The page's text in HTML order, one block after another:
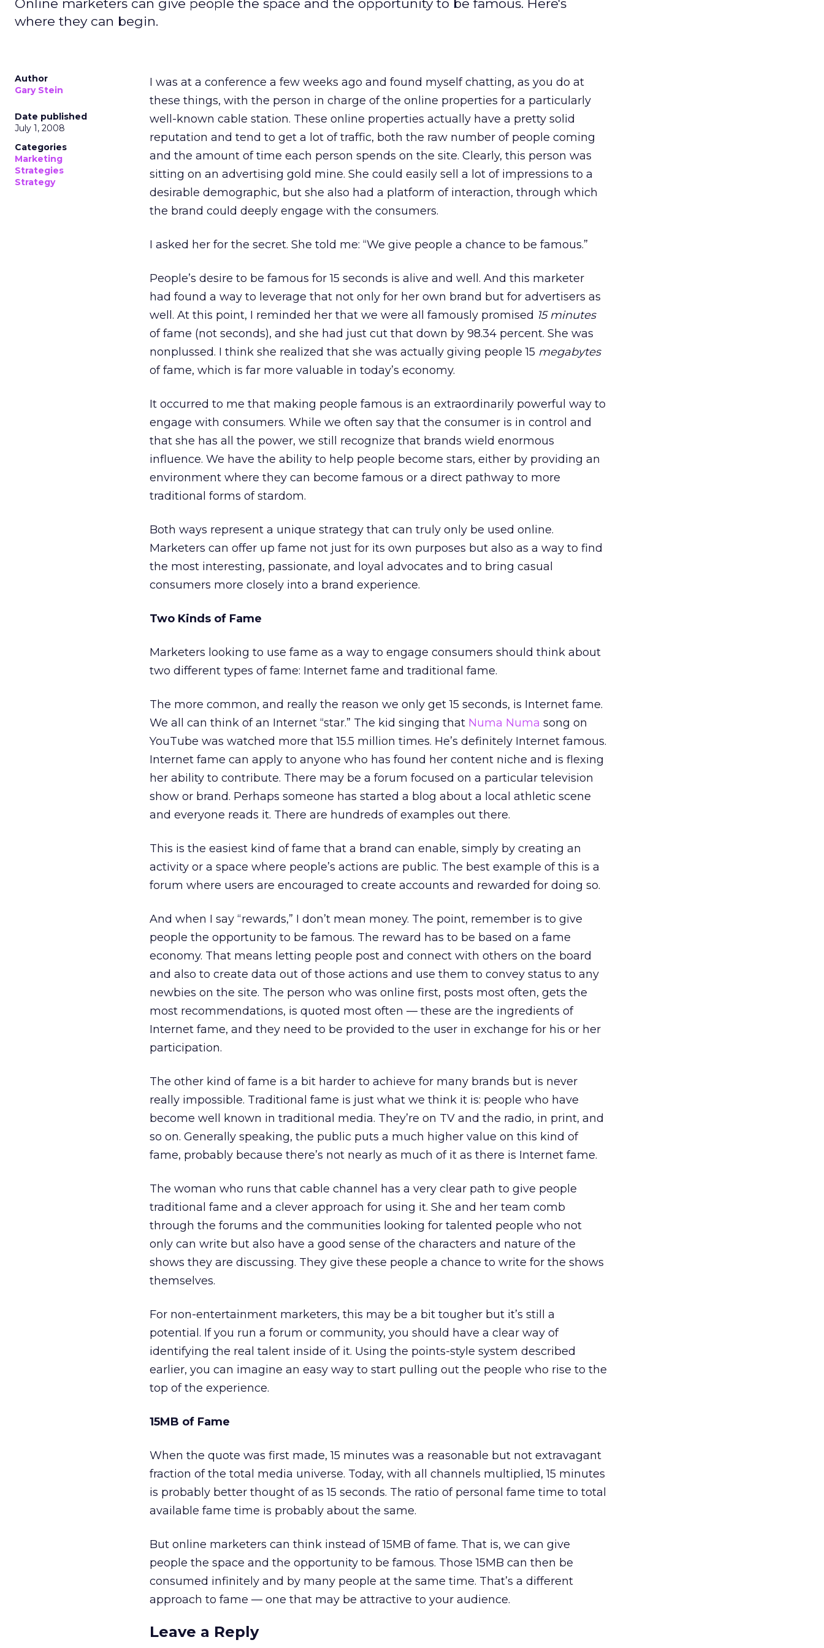
Online marketers can give people the space and the opportunity to be famous. Here's
where they can begin.
Author
Gary Stein
Date published
July 1, 2008
Categories
Marketing
Strategies
Strategy
I was at a conference a few weeks ago and found myself chatting, as you do at
these things, with the person in charge of the online properties for a particularly
well-known cable station. These online properties actually have a pretty solid
reputation and tend to get a lot of traffic, both the raw number of people coming
and the amount of time each person spends on the site. Clearly, this person was
sitting on an advertising gold mine. She could easily sell a lot of impressions to a
desirable demographic, but she also had a platform of interaction, through which
the brand could deeply engage with the consumers.
I asked her for the secret. She told me: “We give people a chance to be famous.”
People’s desire to be famous for 15 seconds is alive and well. And this marketer
had found a way to leverage that not only for her own brand but for advertisers as
well. At this point, I reminded her that we were all famously promised 15 minutes
of fame (not seconds), and she had just cut that down by 98.34 percent. She was
nonplussed. I think she realized that she was actually giving people 15 megabytes
of fame, which is far more valuable in today’s economy.
It occurred to me that making people famous is an extraordinarily powerful way to
engage with consumers. While we often say that the consumer is in control and
that she has all the power, we still recognize that brands wield enormous
influence. We have the ability to help people become stars, either by providing an
environment where they can become famous or a direct pathway to more
traditional forms of stardom.
Both ways represent a unique strategy that can truly only be used online.
Marketers can offer up fame not just for its own purposes but also as a way to find
the most interesting, passionate, and loyal advocates and to bring casual
consumers more closely into a brand experience.
Two Kinds of Fame
Marketers looking to use fame as a way to engage consumers should think about
two different types of fame: Internet fame and traditional fame.
The more common, and really the reason we only get 15 seconds, is Internet fame.
We all can think of an Internet “star.” The kid singing that Numa Numa song on
YouTube was watched more that 15.5 million times. He’s definitely Internet famous.
Internet fame can apply to anyone who has found her content niche and is flexing
her ability to contribute. There may be a forum focused on a particular television
show or brand. Perhaps someone has started a blog about a local athletic scene
and everyone reads it. There are hundreds of examples out there.
This is the easiest kind of fame that a brand can enable, simply by creating an
activity or a space where people’s actions are public. The best example of this is a
forum where users are encouraged to create accounts and rewarded for doing so.
And when I say “rewards,” I don’t mean money. The point, remember is to give
people the opportunity to be famous. The reward has to be based on a fame
economy. That means letting people post and connect with others on the board
and also to create data out of those actions and use them to convey status to any
newbies on the site. The person who was online first, posts most often, gets the
most recommendations, is quoted most often — these are the ingredients of
Internet fame, and they need to be provided to the user in exchange for his or her
participation.
The other kind of fame is a bit harder to achieve for many brands but is never
really impossible. Traditional fame is just what we think it is: people who have
become well known in traditional media. They’re on TV and the radio, in print, and
so on. Generally speaking, the public puts a much higher value on this kind of
fame, probably because there’s not nearly as much of it as there is Internet fame.
The woman who runs that cable channel has a very clear path to give people
traditional fame and a clever approach for using it. She and her team comb
through the forums and the communities looking for talented people who not
only can write but also have a good sense of the characters and nature of the
shows they are discussing. They give these people a chance to write for the shows
themselves.
For non-entertainment marketers, this may be a bit tougher but it’s still a
potential. If you run a forum or community, you should have a clear way of
identifying the real talent inside of it. Using the points-style system described
earlier, you can imagine an easy way to start pulling out the people who rise to the
top of the experience.
15MB of Fame
When the quote was first made, 15 minutes was a reasonable but not extravagant
fraction of the total media universe. Today, with all channels multiplied, 15 minutes
is probably better thought of as 15 seconds. The ratio of personal fame time to total
available fame time is probably about the same.
But online marketers can think instead of 15MB of fame. That is, we can give
people the space and the opportunity to be famous. Those 15MB can then be
consumed infinitely and by many people at the same time. That’s a different
approach to fame — one that may be attractive to your audience.
Leave a Reply